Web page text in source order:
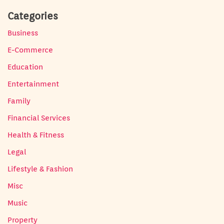
Categories
Business
E-Commerce
Education
Entertainment
Family
Financial Services
Health & Fitness
Legal
Lifestyle & Fashion
Misc
Music
Property